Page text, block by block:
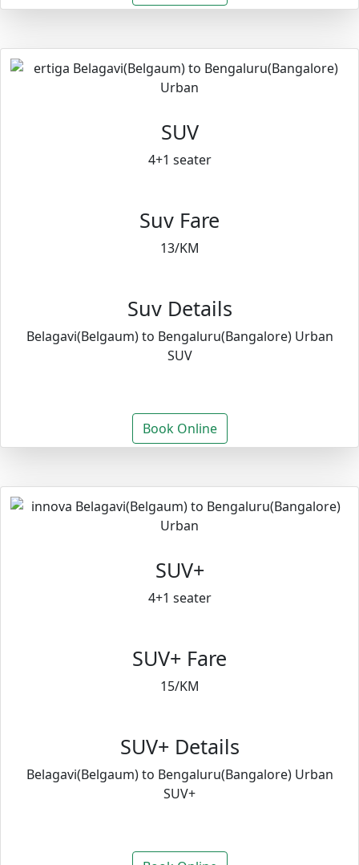
SUV
4+1 seater
Suv Fare
13/KM
Suv Details
Belagavi(Belgaum) to Bengaluru(Bangalore) Urban
SUV
Book Online
SUV+
4+1 seater
SUV+ Fare
15/KM
SUV+ Details
Belagavi(Belgaum) to Bengaluru(Bangalore) Urban
SUV+